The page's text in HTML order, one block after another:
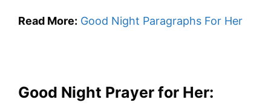
Read More: Good Night Paragraphs For Her
Good Night Prayer for Her: